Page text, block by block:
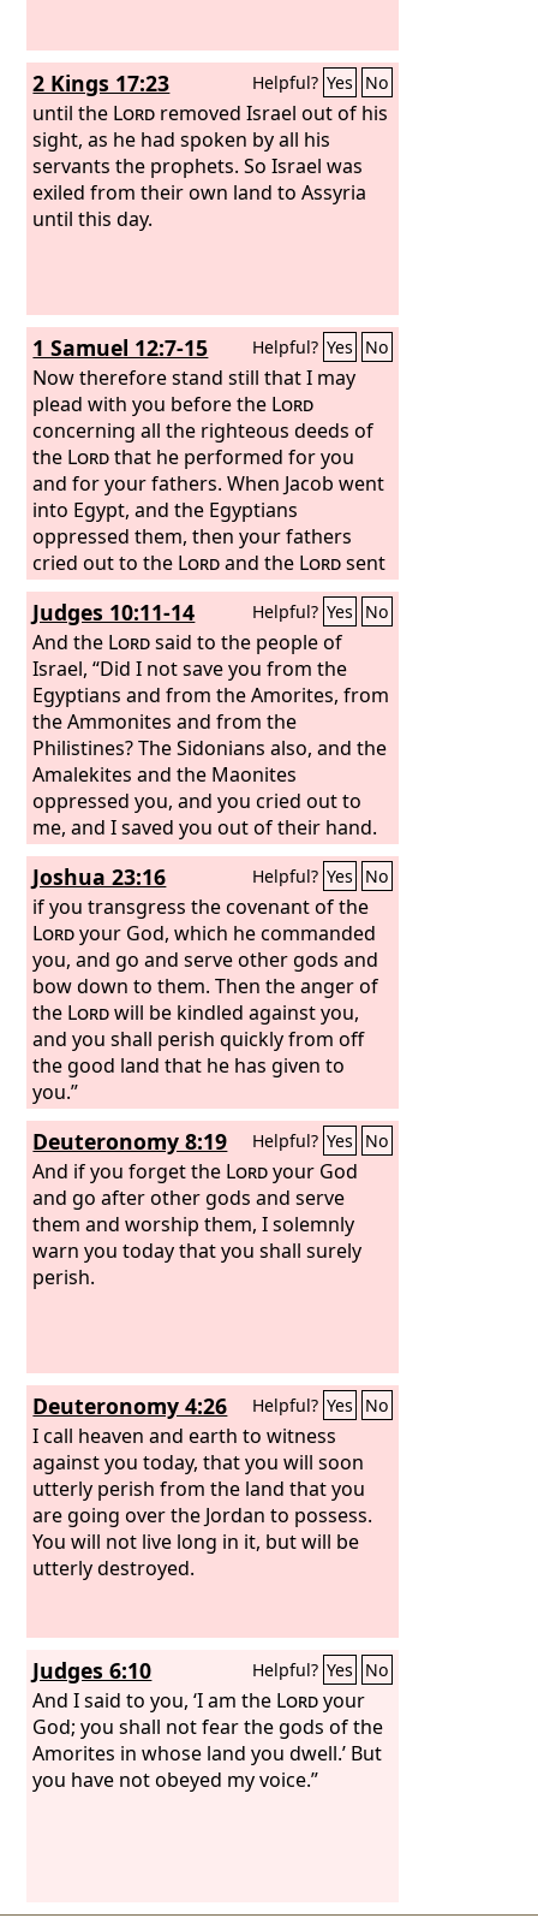
2 Kings 17:23 Helpful? Yes No
until the Lord removed Israel out of his
sight, as he had spoken by all his
servants the prophets. So Israel was
exiled from their own land to Assyria
until this day.
1 Samuel 12:7-15 Helpful? Yes No
Now therefore stand still that I may
plead with you before the Lord
concerning all the righteous deeds of
the Lordthat he performed for you
and for your fathers. When Jacob went
into Egypt, and the Egyptians
oppressed them, then your fathers
cried out to the Lordand the Lordsent
Moses and Aaron, who brought your
fathers out of Egypt and made them
dwell in this place. But they forgot the
Lordtheir God. And he sold them into
the hand of Sisera, commander of the
army of Hazor, and into the hand of the
Philistines, and into the hand of the
king of Moab. And they fought against
them. And they cried out to theLord
and said, ‘We have sinned, because we
have forsaken theLordand have
served the Baals and the Ashtaroth. But
now deliver us out of the hand of our
enemies, that we may serve you.’ And
theLord sent Jerubbaal and Barak and
Jephthah and Samuel and delivered you
out of the hand of your enemies on
every side, and you lived in safety.
Judges 10:11-14 Helpful? Yes No
And the Lordsaid to the people of
Israel, “Did I not save you from the
Egyptians and from the Amorites, from
the Ammonites and from the
Philistines? The Sidonians also, and the
Amalekites and the Maonites
oppressed you, and you cried out to
me, and I saved you out of their hand.
Yet you have forsaken me and served
other gods; therefore I will save you no
more. Go and cry out to the gods
whom you have chosen; let them save
you in the time of your distress.”
Joshua 23:16 Helpful? Yes No
if you transgress the covenant of the
Lordyour God, which he commanded
you, and go and serve other gods and
bow down to them. Then the anger of
the Lordwill be kindled against you,
and you shall perish quickly from off
the good land that he has given to
you.”
Deuteronomy 8:19 Helpful? Yes No
And if you forget the Lordyour God
and go after other gods and serve
them and worship them, I solemnly
warn you today that you shall surely
perish.
Deuteronomy 4:26 Helpful? Yes No
I call heaven and earth to witness
against you today, that you will soon
utterly perish from the land that you
are going over the Jordan to possess.
You will not live long in it, but will be
utterly destroyed.
Judges 6:10 Helpful? Yes No
And I said to you, ‘I am the Lordyour
God; you shall not fear the gods of the
Amorites in whose land you dwell.’ But
you have not obeyed my voice.”